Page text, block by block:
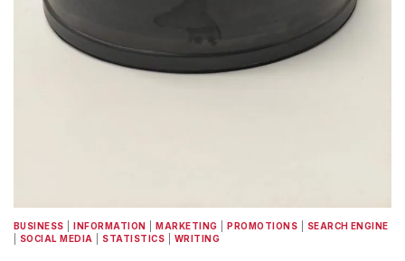
BUSINESS INFORMATION MARKETING PROMOTIONS
SEARCH ENGINE
SOCIAL MEDIA STATISTICS WRITING